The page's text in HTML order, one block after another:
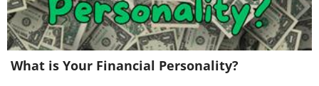
What is Your Financial Personality?